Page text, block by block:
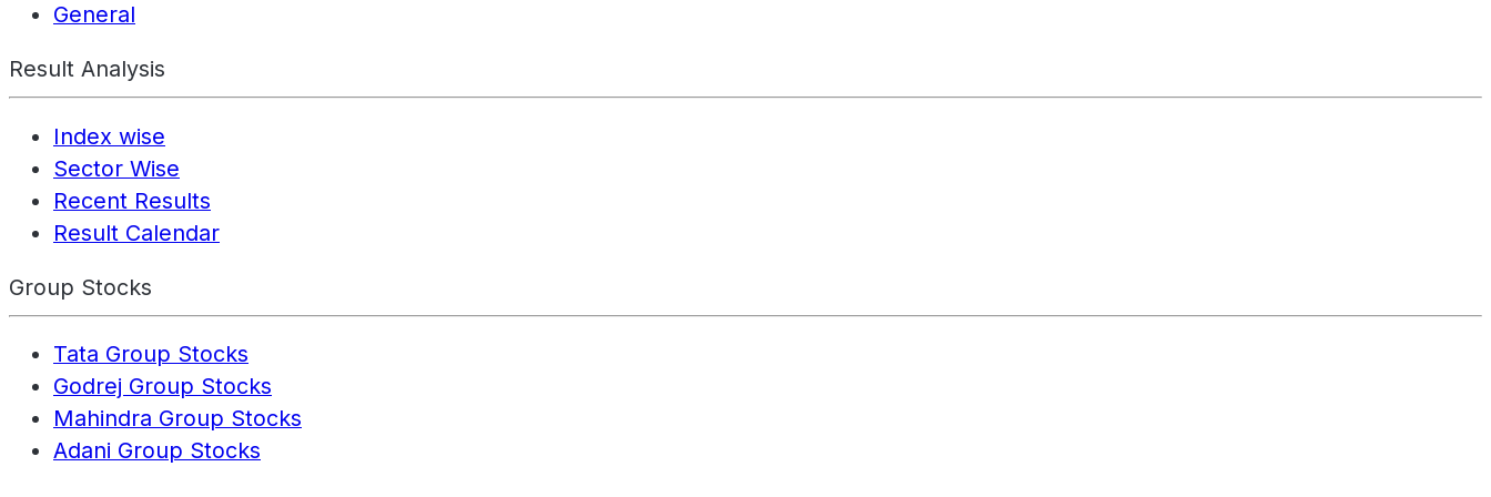
General
Result Analysis
Index wise
Sector Wise
Recent Results
Result Calendar
Group Stocks
Tata Group Stocks
Godrej Group Stocks
Mahindra Group Stocks
Adani Group Stocks